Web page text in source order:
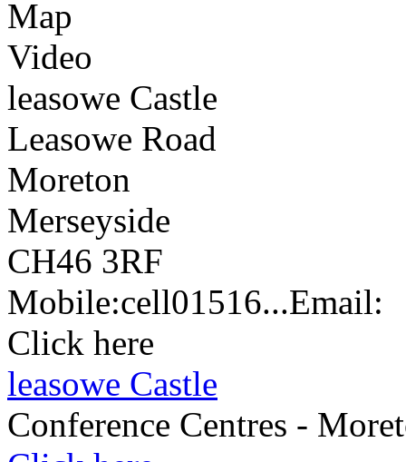
Map
Video
leasowe Castle
Leasowe Road
Moreton
Merseyside
CH46 3RF
Mobile:cell01516...Email:
Click here
leasowe Castle
Conference Centres -